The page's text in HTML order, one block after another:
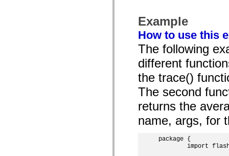
Example
How to use this
The following
different
the trace()
The second
returns the
name, args, for
package {